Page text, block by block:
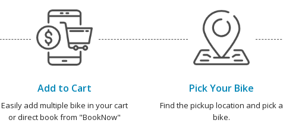
Add to Cart
Easily add multiple bike in your cart
or direct book from "BookNow"
Pick Your Bike
Find the pickup location and pick a
bike.